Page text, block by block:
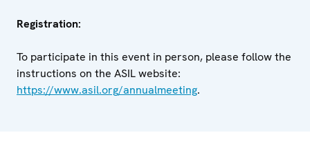
Registration:
To participate in this event in person, please follow the
instructions on the ASIL website:
https://www.asil.org/annualmeeting.